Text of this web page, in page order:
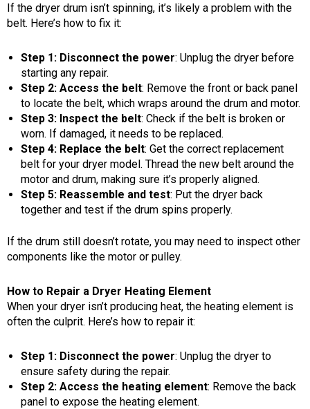
If the dryer drum isn’t spinning, it’s likely a problem with the
belt. Here’s how to fix it:
Step 1: Disconnect the power: Unplug the dryer before
starting any repair.
Step 2: Access the belt: Remove the front or back panel
to locate the belt, which wraps around the drum and motor.
Step 3: Inspect the belt: Check if the belt is broken or
worn. If damaged, it needs to be replaced.
Step 4: Replace the belt: Get the correct replacement
belt for your dryer model. Thread the new belt around the
motor and drum, making sure it’s properly aligned.
Step 5: Reassemble and test: Put the dryer back
together and test if the drum spins properly.
If the drum still doesn’t rotate, you may need to inspect other
components like the motor or pulley.
How to Repair a Dryer Heating Element
When your dryer isn’t producing heat, the heating element is
often the culprit. Here’s how to repair it:
Step 1: Disconnect the power: Unplug the dryer to
ensure safety during the repair.
Step 2: Access the heating element: Remove the back
panel to expose the heating element.